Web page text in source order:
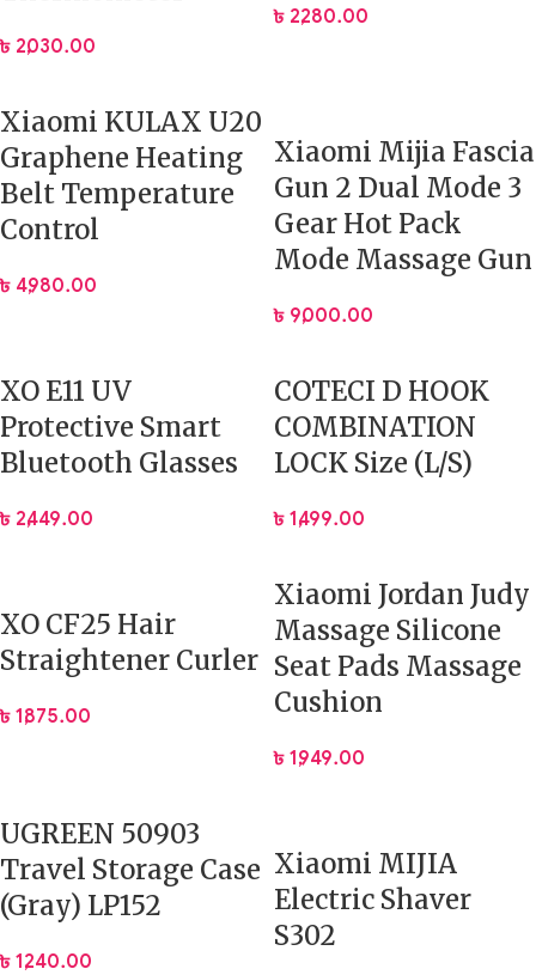
৳ 2,030.00
৳ 2,280.00
Xiaomi KULAX U20
Graphene Heating
Belt Temperature
Control
৳ 4,980.00
Xiaomi Mijia Fascia
Gun 2 Dual Mode 3
Gear Hot Pack
Mode Massage Gun
৳ 9,000.00
XO E11 UV
Protective Smart
Bluetooth Glasses
৳ 2,449.00
COTECI D HOOK
COMBINATION
LOCK Size (L/S)
৳ 1,499.00
XO CF25 Hair
Straightener Curler
৳ 1,875.00
Xiaomi Jordan Judy
Massage Silicone
Seat Pads Massage
Cushion
৳ 1,949.00
UGREEN 50903
Travel Storage Case
(Gray) LP152
৳ 1,240.00
Xiaomi MIJIA
Electric Shaver
S302